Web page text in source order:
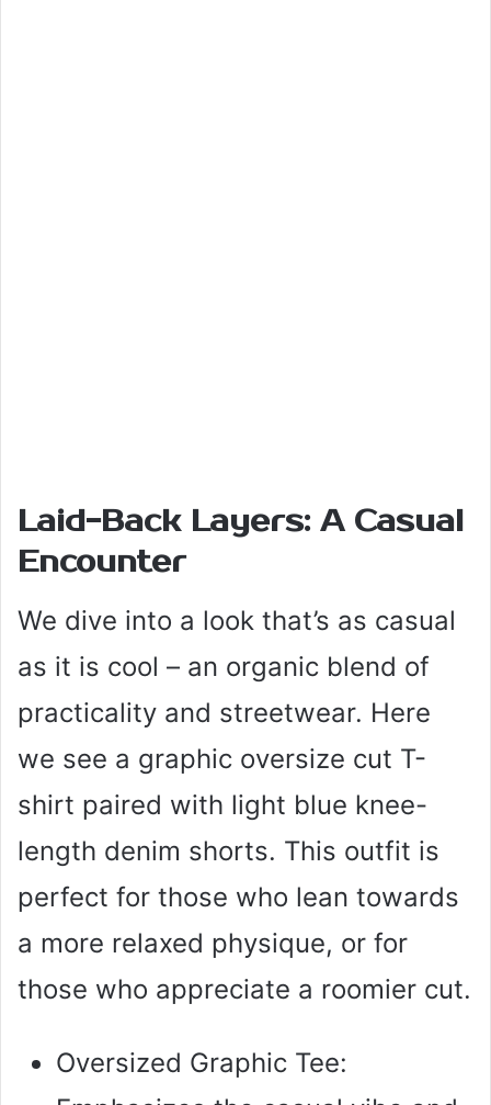
Laid-Back Layers: A Casual
Encounter
We dive into a look that’s as casual
as it is cool – an organic blend of
practicality and streetwear. Here
we see a graphic oversize cut T-
shirt paired with light blue knee-
length denim shorts. This outfit is
perfect for those who lean towards
a more relaxed physique, or for
those who appreciate a roomier cut.
Oversized Graphic Tee: